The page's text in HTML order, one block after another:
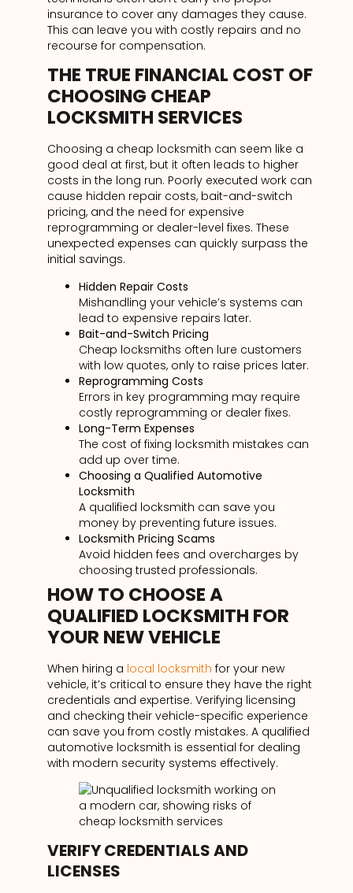
insurance to cover any damages they cause.
This can leave you with costly repairs and no
recourse for compensation.
THE TRUE FINANCIAL COST OF
CHOOSING CHEAP
LOCKSMITH SERVICES
Choosing a cheap locksmith can seem like a
good deal at first, but it often leads to higher
costs in the long run. Poorly executed work can
cause hidden repair costs, bait-and-switch
pricing, and the need for expensive
reprogramming or dealer-level fixes. These
unexpected expenses can quickly surpass the
initial savings.
Hidden Repair Costs
Mishandling your vehicle’s systems can
lead to expensive repairs later.
Bait-and-Switch Pricing
Cheap locksmiths often lure customers
with low quotes, only to raise prices later.
Reprogramming Costs
Errors in key programming may require
costly reprogramming or dealer fixes.
Long-Term Expenses
The cost of fixing locksmith mistakes can
add up over time.
Choosing a Qualified Automotive
Locksmith
A qualified locksmith can save you
money by preventing future issues.
Locksmith Pricing Scams
Avoid hidden fees and overcharges by
choosing trusted professionals.
HOW TO CHOOSE A
QUALIFIED LOCKSMITH FOR
YOUR NEW VEHICLE
When hiring a local locksmith for your new
vehicle, it’s critical to ensure they have the right
credentials and expertise. Verifying licensing
and checking their vehicle-specific experience
can save you from costly mistakes. A qualified
automotive locksmith is essential for dealing
with modern security systems effectively.
VERIFY CREDENTIALS AND
LICENSES